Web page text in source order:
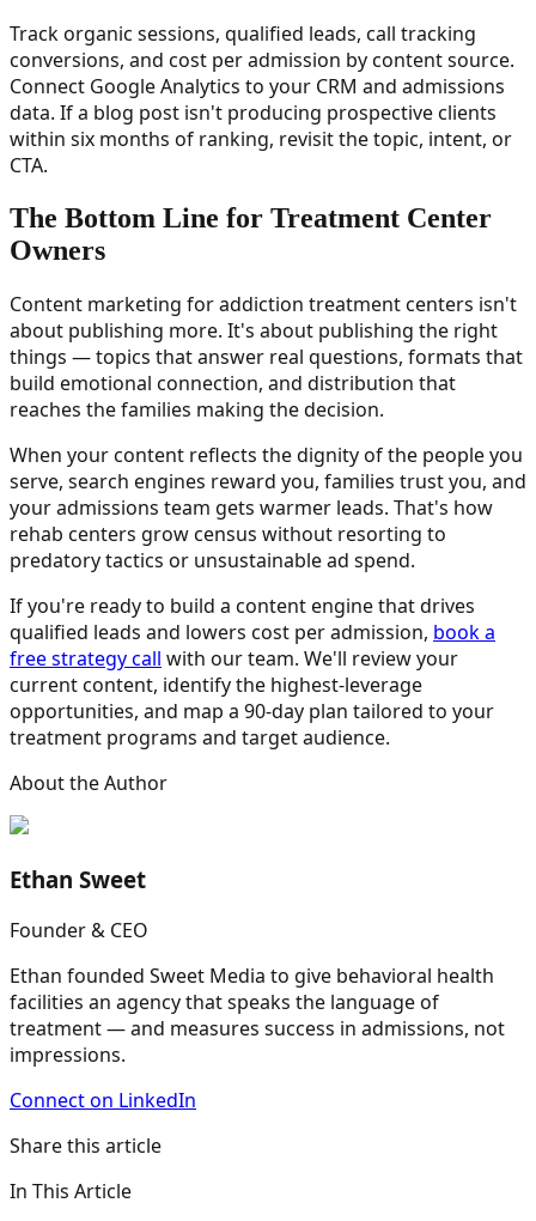
Track organic sessions, qualified leads, call tracking
conversions, and cost per admission by content source.
Connect Google Analytics to your CRM and admissions
data. If a blog post isn't producing prospective clients
within six months of ranking, revisit the topic, intent, or
CTA.
The Bottom Line for Treatment Center
Owners
Content marketing for addiction treatment centers isn't
about publishing more. It's about publishing the right
things — topics that answer real questions, formats that
build emotional connection, and distribution that
reaches the families making the decision.
When your content reflects the dignity of the people you
serve, search engines reward you, families trust you, and
your admissions team gets warmer leads. That's how
rehab centers grow census without resorting to
predatory tactics or unsustainable ad spend.
If you're ready to build a content engine that drives
qualified leads and lowers cost per admission, book a
free strategy call with our team. We'll review your
current content, identify the highest-leverage
opportunities, and map a 90-day plan tailored to your
treatment programs and target audience.
About the Author
Ethan Sweet
Founder & CEO
Ethan founded Sweet Media to give behavioral health
facilities an agency that speaks the language of
treatment — and measures success in admissions, not
impressions.
Connect on LinkedIn
Share this article
In This Article